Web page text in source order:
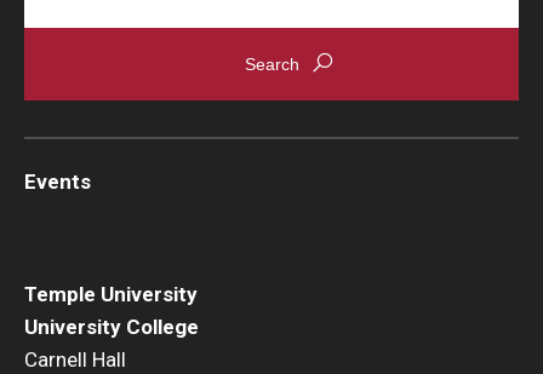
Temple University
University College
Carnell Hall
Events